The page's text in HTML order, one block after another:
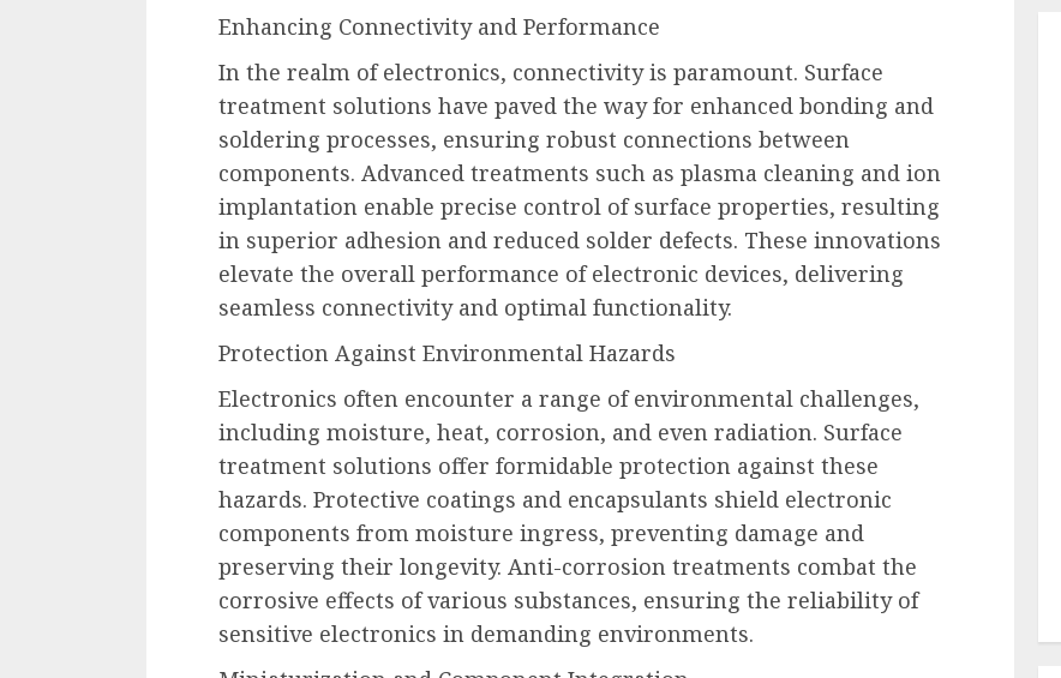
Enhancing Connectivity and Performance
In the realm of electronics, connectivity is paramount. Surface
treatment solutions have paved the way for enhanced bonding and
soldering processes, ensuring robust connections between
components. Advanced treatments such as plasma cleaning and ion
implantation enable precise control of surface properties, resulting
in superior adhesion and reduced solder defects. These innovations
elevate the overall performance of electronic devices, delivering
seamless connectivity and optimal functionality.
Protection Against Environmental Hazards
Electronics often encounter a range of environmental challenges,
including moisture, heat, corrosion, and even radiation. Surface
treatment solutions offer formidable protection against these
hazards. Protective coatings and encapsulants shield electronic
components from moisture ingress, preventing damage and
preserving their longevity. Anti-corrosion treatments combat the
corrosive effects of various substances, ensuring the reliability of
sensitive electronics in demanding environments.